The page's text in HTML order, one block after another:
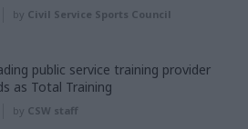
by Civil Service Sports Council
public service training provider
as Total Training
by CSW staff